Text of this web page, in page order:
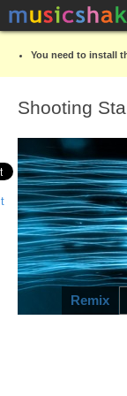
You need to install
Shooting
Remix